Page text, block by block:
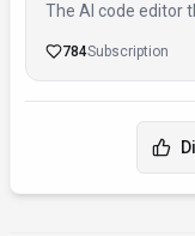
The AI code editor
784Subscription